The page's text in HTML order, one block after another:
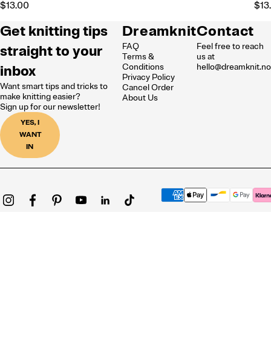
$13.00
Get knitting tips
straight to your
inbox
Want smart tips and tricks to
make knitting easier?
Sign up for our newsletter!
YES, I
WANT
IN
Dreamknit
FAQ
Terms &
Conditions
Privacy Policy
Cancel Order
About Us
Contact
Feel free to reach
us at
hello@dreamknit.no